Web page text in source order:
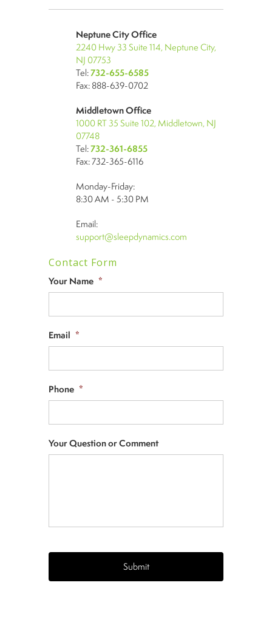
Neptune City Office
2240 Hwy 33 Suite 114, Neptune City,
NJ 07753
Tel:732-655-6585
Fax: 888-639-0702
Middletown Office
1000 RT 35 Suite 102, Middletown, NJ
07748
Tel:732-361-6855
Fax: 732-365-6116
Monday-Friday:
8:30 AM - 5:30 PM
Email:
support@sleepdynamics.com
Contact Form
Your Name *
Email *
Phone *
Your Question or Comment